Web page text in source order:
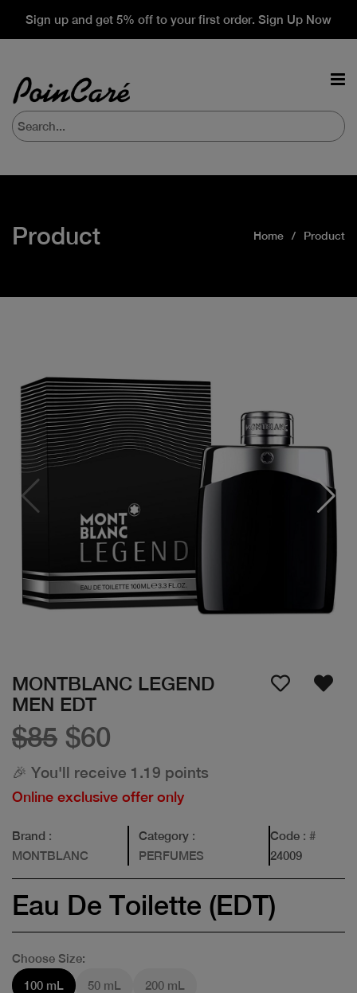
Sign up and get 5% off to your first order. Sign Up Now
Product Home Product
MONTBLANC LEGEND
MEN EDT
$85 $60
🎉 You'll receive 1.19 points
Online exclusive offer only
Brand :
MONTBLANC
Category:
PERFUMES
Code : #
24009
Eau De Toilette (EDT)
Choose Size:
100 mL
50 mL 200 mL